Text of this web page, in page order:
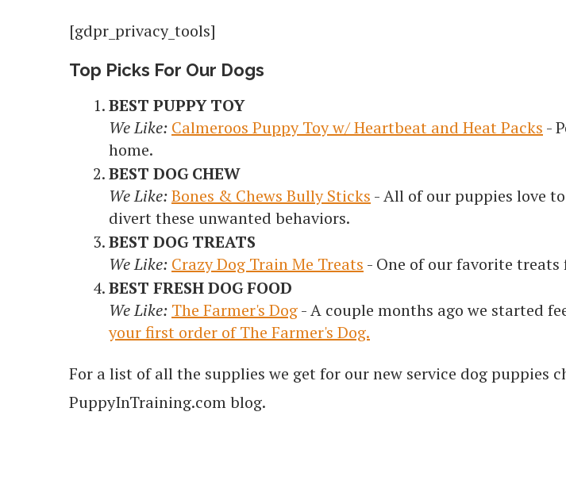
[gdpr_privacy_tools]
Top Picks For Our Dogs
BEST PUPPY TOY
We Like: Calmeroos Puppy Toy w/ Heartbeat and Heat Packs -
home.
BEST DOG CHEW
We Like:Bones & Chews Bully Sticks - All of our puppies love
divert these unwanted behaviors.
BEST DOG TREATS
We Like: Crazy Dog Train Me Treats - One of our favorite
BEST FRESH DOG FOOD
We Like: The Farmer's Dog- A couple months ago we started
your first order of The Farmer's Dog.
For a list of all the supplies we get for our new service dog puppies
PuppyInTraining.com blog.